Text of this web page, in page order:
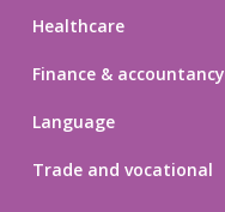
Healthcare
Finance & accountancy
Language
Trade and vocational